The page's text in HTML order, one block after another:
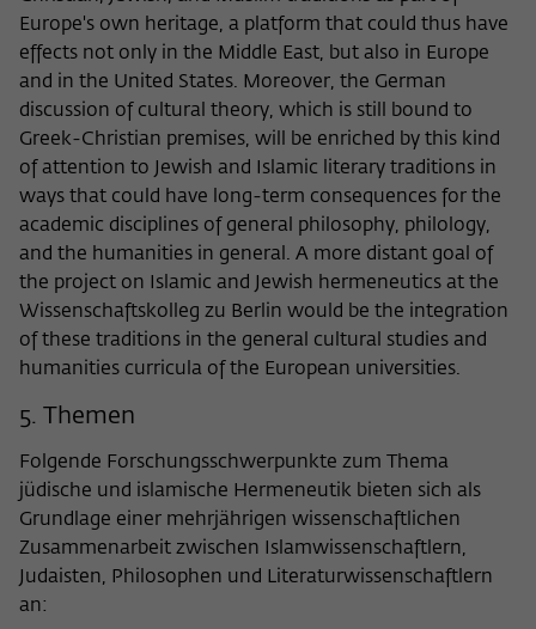
Europe's own heritage, a platform that could thus have
effects not only in the Middle East, but also in Europe
and in the United States. Moreover, the German
discussion of cultural theory, which is still bound to
Greek-Christian premises, will be enriched by this kind
of attention to Jewish and Islamic literary traditions in
ways that could have long-term consequences for the
academic disciplines of general philosophy, philology,
and the humanities in general. A more distant goal of
the project on Islamic and Jewish hermeneutics at the
Wissenschaftskolleg zu Berlin would be the integration
of these traditions in the general cultural studies and
humanities curricula of the European universities.
5. Themen
Folgende Forschungsschwerpunkte zum Thema
jüdische und islamische Hermeneutik bieten sich als
Grundlage einer mehrjährigen wissenschaftlichen
Zusammenarbeit zwischen Islamwissenschaftlern,
Judaisten, Philosophen und Literaturwissenschaftlern
an: